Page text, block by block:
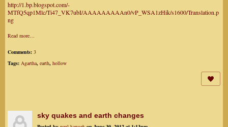
http://1.bp.blogspot.com/-
MTfQ5qp1Mlc/Ti47_VK7ubI/AAAAAAAAAn0/vP_WSA1zHik/s1600/Translation.p
ng
Read more…
Comments: 3
Tags: Agartha, earth, hollow
sky quakes and earth changes